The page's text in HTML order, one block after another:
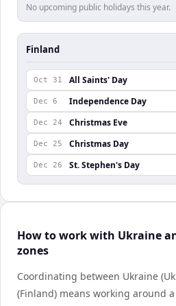
No upcoming public holidays this year.
Finland
Oct 31 All Saints' Day
Dec 6 Independence Day
Dec 24 Christmas Eve
Dec 25 Christmas Day
Dec 26 St. Stephen's Day
How to work with Ukraine
zones
Coordinating between Ukraine
(Finland) means working around